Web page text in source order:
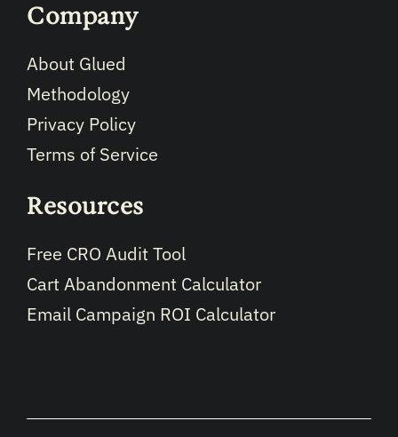
Company
About Glued
Methodology
Privacy Policy
Terms of Service
Resources
Free CRO Audit Tool
Cart Abandonment Calculator
Email Campaign ROI Calculator